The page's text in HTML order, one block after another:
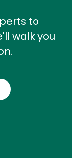
to
walk you